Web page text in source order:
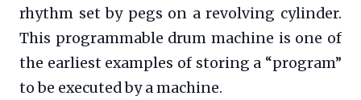
rhythm set by pegs on a revolving cylinder.
This programmable drum machine is one of
the earliest examples of storing a “program”
to be executed by a machine.